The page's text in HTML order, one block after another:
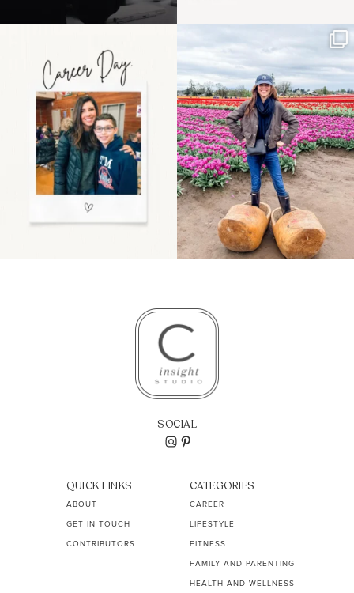
the moms showing up
even...
11 2
Some things sit on the
list for years. Not
because...
40 2
SOCIAL
QUICK LINKS
ABOUT
GET IN TOUCH
CONTRIBUTORS
CATEGORIES
CAREER
LIFESTYLE
FITNESS
FAMILY AND PARENTING
HEALTH AND WELLNESS